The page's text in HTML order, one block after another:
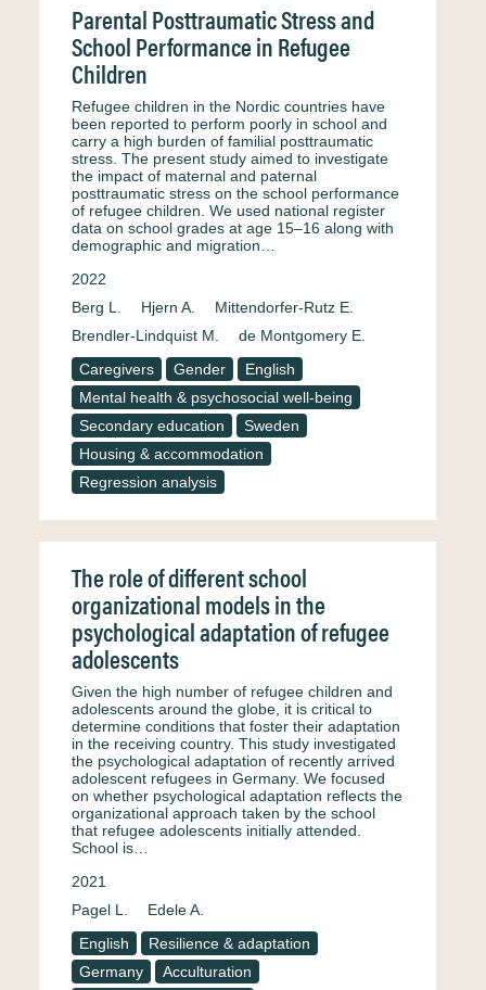
Parental Posttraumatic Stress and
School Performance in Refugee
Children
Refugee children in the Nordic countries have
been reported to perform poorly in school and
carry a high burden of familial posttraumatic
stress. The present study aimed to investigate
the impact of maternal and paternal
posttraumatic stress on the school performance
of refugee children. We used national register
data on school grades at age 15–16 along with
demographic and migration…
2022
Berg L.
Hjern A.
Mittendorfer-Rutz E.
Brendler-Lindquist M.
de Montgomery E.
Caregivers
Gender
English
Mental health & psychosocial well-being
Secondary education
Sweden
Housing & accommodation
Regression analysis
The role of different school
organizational models in the
psychological adaptation of refugee
adolescents
Given the high number of refugee children and
adolescents around the globe, it is critical to
determine conditions that foster their adaptation
in the receiving country. This study investigated
the psychological adaptation of recently arrived
adolescent refugees in Germany. We focused
on whether psychological adaptation reflects the
organizational approach taken by the school
that refugee adolescents initially attended.
School is…
2021
Pagel L.
Edele A.
English
Resilience & adaptation
Germany
Acculturation